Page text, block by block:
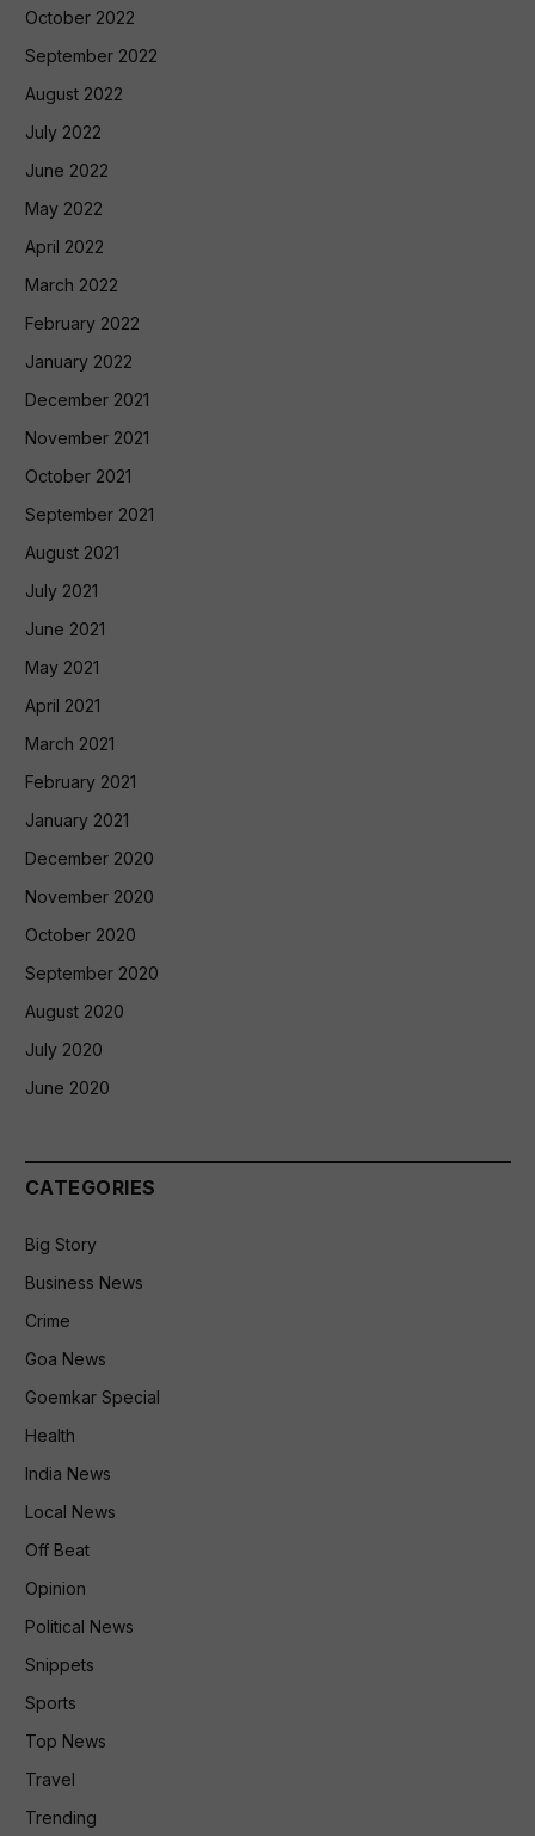
October 2022
September 2022
August 2022
July 2022
June 2022
May 2022
April 2022
March 2022
February 2022
January 2022
December 2021
November 2021
October 2021
September 2021
August 2021
July 2021
June 2021
May 2021
April 2021
March 2021
February 2021
January 2021
December 2020
November 2020
October 2020
September 2020
August 2020
July 2020
June 2020
CATEGORIES
Big Story
Business News
Crime
Goa News
Goemkar Special
Health
India News
Local News
Off Beat
Opinion
Political News
Snippets
Sports
Top News
Travel
Trending